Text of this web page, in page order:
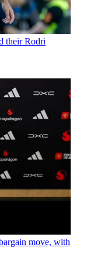
their Rodri
move, with